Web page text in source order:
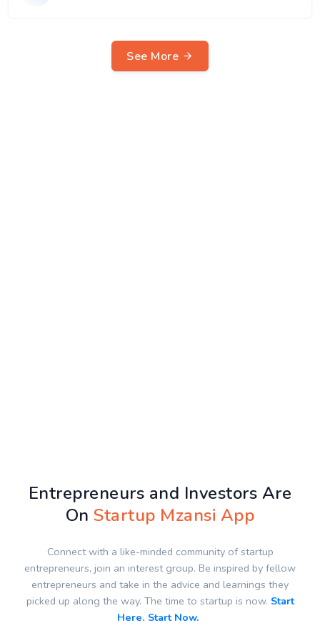
See More
Entrepreneurs and Investors Are
OnStartup Mzansi App
Connect with a like-minded community of startup
entrepreneurs, join an interest group. Be inspired by fellow
entrepreneurs and take in the advice and learnings they
picked up along the way. The time to startup is now. Start
Here. Start Now.